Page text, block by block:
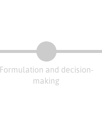
Formulation and decision-
making